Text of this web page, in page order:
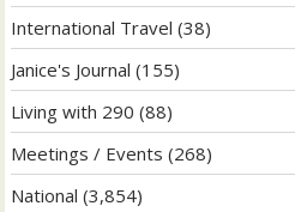
International Travel (38)
Janice's Journal (155)
Living with 290 (88)
Meetings / Events (268)
National (3,854)